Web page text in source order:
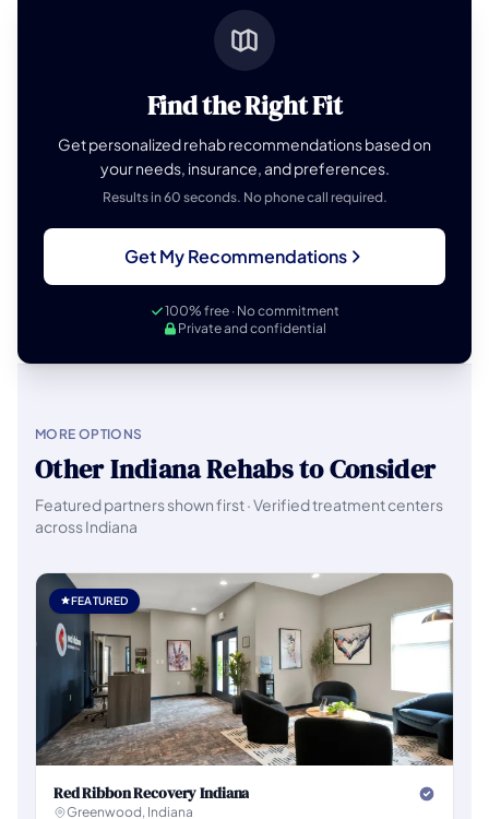
Find the Right Fit
Get personalized rehab recommendations based on
your needs, insurance, and preferences.
Results in 60 seconds. No phone call required.
Get My Recommendations
100% free · No commitment
Private and confidential
MORE OPTIONS
Other Indiana Rehabs to Consider
Featured partners shown first · Verified treatment centers
across Indiana
FEATURED
Red Ribbon Recovery Indiana
Greenwood, Indiana